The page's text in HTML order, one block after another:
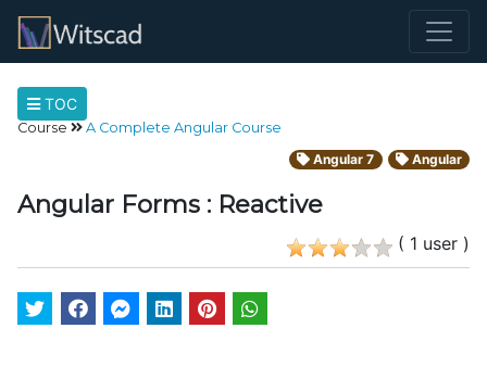
TOC
Course
A Complete Angular Course
Angular 7
Angular
Angular Forms : Reactive
( 1 user )